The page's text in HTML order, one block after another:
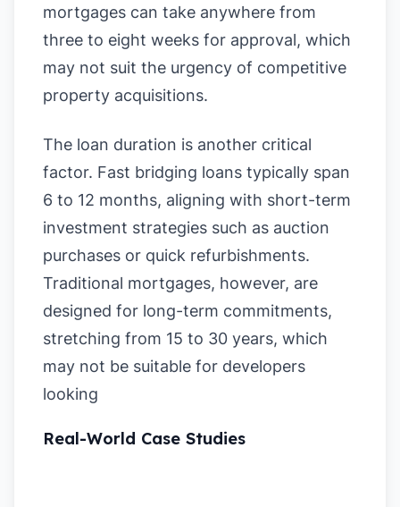
mortgages can take anywhere from
three to eight weeks for approval, which
may not suit the urgency of competitive
property acquisitions.
The loan duration is another critical
factor. Fast bridging loans typically span
6 to 12 months, aligning with short-term
investment strategies such as auction
purchases or quick refurbishments.
Traditional mortgages, however, are
designed for long-term commitments,
stretching from 15 to 30 years, which
may not be suitable for developers
looking
Real-World Case Studies